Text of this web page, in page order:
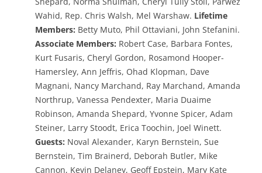
Wahid, Rep. Chris Walsh, Mel Warshaw. Lifetime
Members: Betty Muto, Phil Ottaviani, John Stefanini.
Associate Members: Robert Case, Barbara Fontes,
Kurt Fusaris, Cheryl Gordon, Rosamond Hooper-
Hamersley, Ann Jeffris, Ohad Klopman, Dave
Magnani, Nancy Marchand, Ray Marchand, Amanda
Northrup, Vanessa Pendexter, Maria Duaime
Robinson, Amanda Shepard, Yvonne Spicer, Adam
Steiner, Larry Stoodt, Erica Toochin, Joel Winett.
Guests: Noval Alexander, Karyn Bernstein, Sue
Bernstein, Tim Brainerd, Deborah Butler, Mike
Cannon, Kevin Delaney, Geoff Epstein, Mary Kate